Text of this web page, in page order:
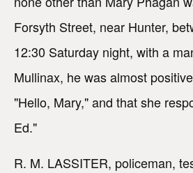
Forsyth Street, near Hunter,
12:30 Saturday night, with a
Mullinax, he was almost
"Hello, Mary," and that she
Ed."
R. M. LASSITER, policeman,